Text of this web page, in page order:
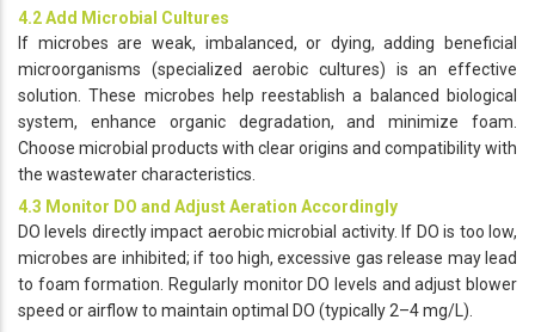
4.2 Add Microbial Cultures
If microbes are weak, imbalanced, or dying, adding beneficial
microorganisms (specialized aerobic cultures) is an effective
solution. These microbes help reestablish a balanced biological
system, enhance organic degradation, and minimize foam.
Choose microbial products with clear origins and compatibility with
the wastewater characteristics.
4.3 Monitor DO and Adjust Aeration Accordingly
DO levels directly impact aerobic microbial activity. If DO is too low,
microbes are inhibited; if too high, excessive gas release may lead
to foam formation. Regularly monitor DO levels and adjust blower
speed or airflow to maintain optimal DO (typically 2–4 mg/L).